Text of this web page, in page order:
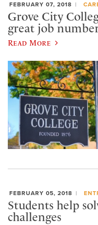
FEBRUARY 07, 2018
Grove City
great job
Read More
FEBRUARY 05, 2018
Students help
challenges